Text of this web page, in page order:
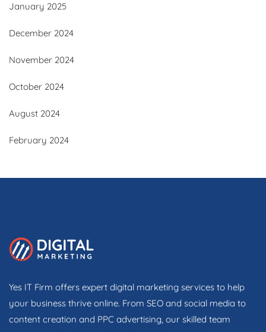
January 2025
December 2024
November 2024
October 2024
August 2024
February 2024
Yes IT Firm offers expert digital marketing services to help
your business thrive online. From SEO and social media to
content creation and PPC advertising, our skilled team